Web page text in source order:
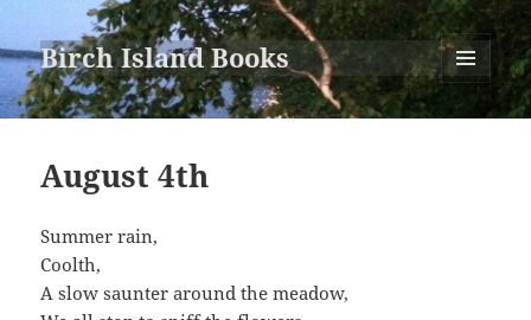
Birch Island Books
MENU
AND
August 4th
Summer rain,
Coolth,
A slow saunter around the meadow,